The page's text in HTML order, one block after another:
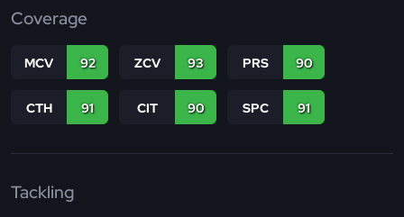
Coverage
MCV 92 ZCV 93 PRS 90
CTH 91 CIT 90 SPC 91
Tackling